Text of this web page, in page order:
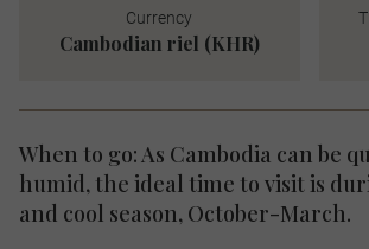
Currency
Cambodian riel (KHR)
When to go: As Cambodia can be
humid, the ideal time to visit is
and cool season, October-March.